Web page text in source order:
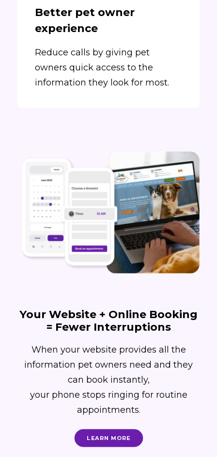
Better pet owner
experience
Reduce calls by giving pet
owners quick access to the
information they look for most.
Your Website + Online Booking
= Fewer Interruptions
When your website provides all the
information pet owners need and they
can book instantly,
your phone stops ringing for routine
appointments.
LEARN MORE